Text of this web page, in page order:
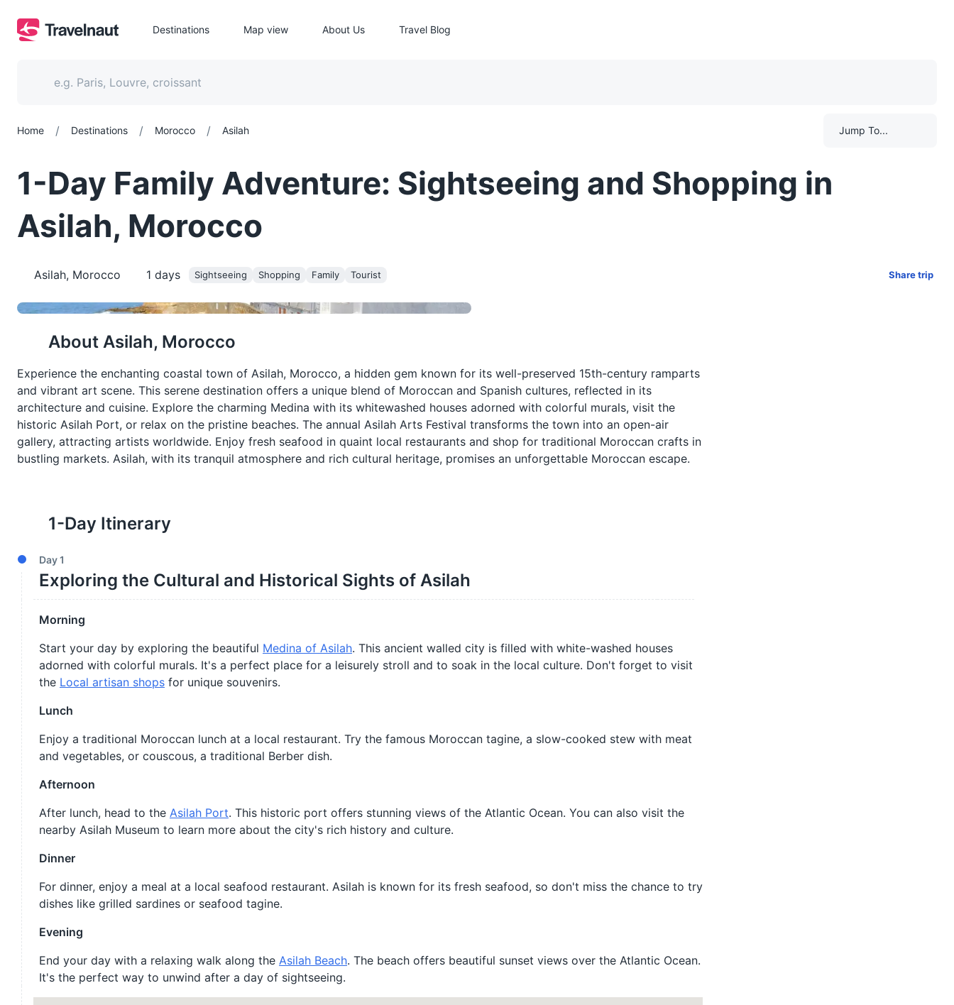
Destinations Map view About Us Travel Blog
Home / Destinations / Morocco / Asilah Jump To...
1-Day Family Adventure: Sightseeing and Shopping in
Asilah, Morocco
Asilah, Morocco 1 days Sightseeing Shopping Family Tourist Share trip
About Asilah, Morocco
Experience the enchanting coastal town of Asilah, Morocco, a hidden gem known for its well-preserved 15th-century ramparts
and vibrant art scene. This serene destination offers a unique blend of Moroccan and Spanish cultures, reflected in its
architecture and cuisine. Explore the charming Medina with its whitewashed houses adorned with colorful murals, visit the
historic Asilah Port, or relax on the pristine beaches. The annual Asilah Arts Festival transforms the town into an open-air
gallery, attracting artists worldwide. Enjoy fresh seafood in quaint local restaurants and shop for traditional Moroccan crafts in
bustling markets. Asilah, with its tranquil atmosphere and rich cultural heritage, promises an unforgettable Moroccan escape.
1-Day Itinerary
Day1
Exploring the Cultural and Historical Sights of Asilah
Morning
Start your day by exploring the beautiful Medina of Asilah. This ancient walled city is filled with white-washed houses
adorned with colorful murals. It's a perfect place for a leisurely stroll and to soak in the local culture. Don't forget to visit
the Local artisan shops for unique souvenirs.
Lunch
Enjoy a traditional Moroccan lunch at a local restaurant. Try the famous Moroccan tagine, a slow-cooked stew with meat
and vegetables, or couscous, a traditional Berber dish.
Afternoon
After lunch, head to the Asilah Port. This historic port offers stunning views of the Atlantic Ocean. You can also visit the
nearby Asilah Museum to learn more about the city's rich history and culture.
Dinner
For dinner, enjoy a meal at a local seafood restaurant. Asilah is known for its fresh seafood, so don't miss the chance to try
dishes like grilled sardines or seafood tagine.
Evening
End your day with a relaxing walk along the Asilah Beach. The beach offers beautiful sunset views over the Atlantic Ocean.
It's the perfect way to unwind after a day of sightseeing.